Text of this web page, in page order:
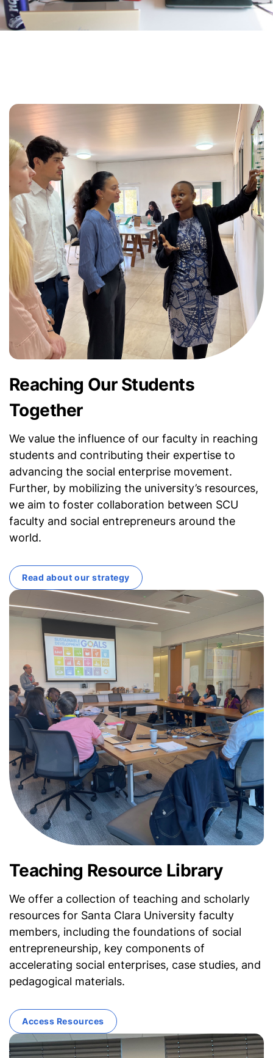
Reaching Our Students
Together
We value the influence of our faculty in reaching
students and contributing their expertise to
advancing the social enterprise movement.
Further, by mobilizing the university’s resources,
we aim to foster collaboration between SCU
faculty and social entrepreneurs around the
world.
Read about our strategy
Teaching Resource Library
We offer a collection of teaching and scholarly
resources for Santa Clara University faculty
members, including the foundations of social
entrepreneurship, key components of
accelerating social enterprises, case studies, and
pedagogical materials.
Access Resources